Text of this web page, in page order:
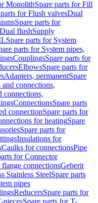
MonolithSpare parts for Fill
for Flush valvesDual
Spare parts for
flushSupply
Spare parts for System
parts for System pipes,
CouplingsSpare parts for
ElbowsSpare parts for
Adapters, permanentSpare
and connections,
connections,
ConnectionsSpare parts
connectionSpare parts for
for heatingSpare
Spare parts for
Insulations for
Caulks for connectionsPipe
for Connector
connectionsGeberit
Stainless SteelSpare parts
pipes
ReducersSpare parts for
piecesSpare parts for T-